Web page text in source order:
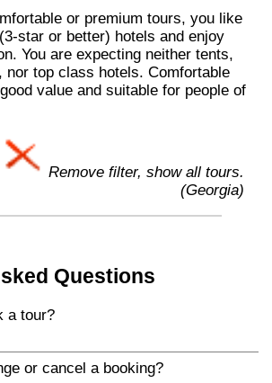
or premium tours, you like
star or better) hotels and enjoy
You are expecting neither tents,
nor top class hotels. Comfortable
value and suitable for people of
Remove filter, show all tours.
(Georgia)
Questions
a tour?
or cancel a booking?